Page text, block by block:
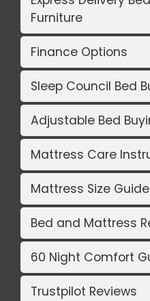
Furniture
Finance Options
Sleep Council Bed
Adjustable Bed
Mattress Care
Mattress Size Guide
Bed and Mattress
60 Night Comfort
Trustpilot Reviews